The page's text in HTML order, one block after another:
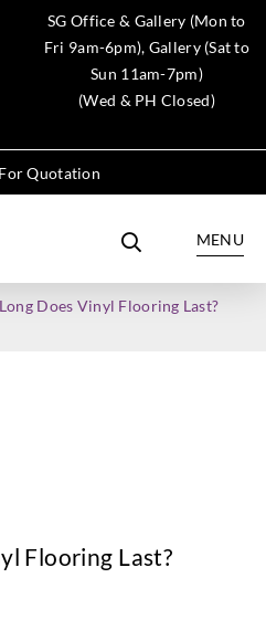
SG Office & Gallery (Mon to
Fri 9am-6pm), Gallery (Sat to
Sun 11am-7pm)
(Wed & PH Closed)
Quotation
MENU
Does Vinyl Flooring Last?
Flooring Last?